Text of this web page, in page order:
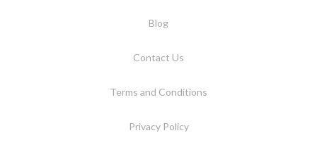
Blog
Contact Us
Terms and Conditions
Privacy Policy